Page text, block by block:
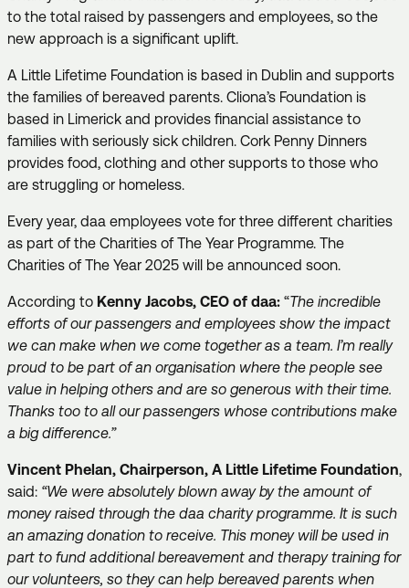
to the total raised by passengers and employees, so the
new approach is a significant uplift.
A Little Lifetime Foundation is based in Dublin and supports
the families of bereaved parents. Cliona’s Foundation is
based in Limerick and provides financial assistance to
families with seriously sick children. Cork Penny Dinners
provides food, clothing and other supports to those who
are struggling or homeless.
Every year, daa employees vote for three different charities
as part of the Charities of The Year Programme. The
Charities of The Year 2025 will be announced soon.
According to Kenny Jacobs, CEO of daa: “The incredible
efforts of our passengers and employees show the impact
we can make when we come together as a team. I’m really
proud to be part of an organisation where the people see
value in helping others and are so generous with their time.
Thanks too to all our passengers whose contributions make
a big difference.”
Vincent Phelan, Chairperson, A Little Lifetime Foundation,
said: “We were absolutely blown away by the amount of
money raised through the daa charity programme. It is such
an amazing donation to receive. This money will be used in
part to fund additional bereavement and therapy training for
our volunteers, so they can help bereaved parents when